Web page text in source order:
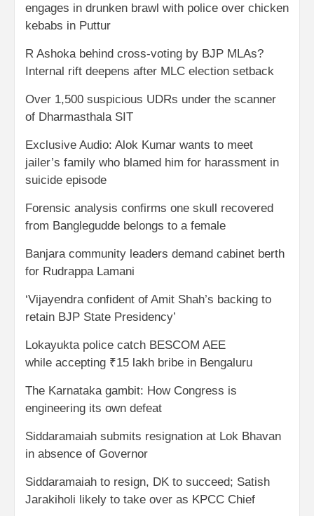
engages in drunken brawl with police over chicken
kebabs in Puttur
R Ashoka behind cross-voting by BJP MLAs?
Internal rift deepens after MLC election setback
Over 1,500 suspicious UDRs under the scanner
of Dharmasthala SIT
Exclusive Audio: Alok Kumar wants to meet
jailer’s family who blamed him for harassment in
suicide episode
Forensic analysis confirms one skull recovered
from Banglegudde belongs to a female
Banjara community leaders demand cabinet berth
for Rudrappa Lamani
‘Vijayendra confident of Amit Shah’s backing to
retain BJP State Presidency’
Lokayukta police catch BESCOM AEE
while accepting ₹15 lakh bribe in Bengaluru
The Karnataka gambit: How Congress is
engineering its own defeat
Siddaramaiah submits resignation at Lok Bhavan
in absence of Governor
Siddaramaiah to resign, DK to succeed; Satish
Jarakiholi likely to take over as KPCC Chief